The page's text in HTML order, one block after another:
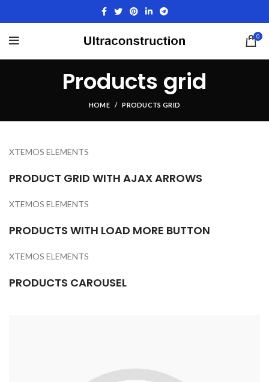
0
Products grid
HOME PRODUCTS GRID
XTEMOS ELEMENTS
PRODUCT GRID WITH AJAX ARROWS
XTEMOS ELEMENTS
PRODUCTS WITH LOAD MORE BUTTON
XTEMOS ELEMENTS
PRODUCTS CAROUSEL